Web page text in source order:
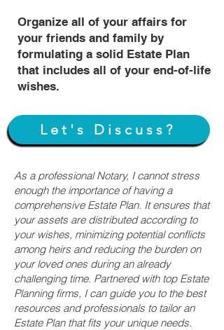
Organize all of your affairs for
your friends and family by
formulating a solid Estate Plan
that includes all of your end-of-life
wishes.
Let's Discuss?
As a professional Notary, I cannot stress
enough the importance of having a
comprehensive Estate Plan. It ensures that
your assets are distributed according to
your wishes, minimizing potential conflicts
among heirs and reducing the burden on
your loved ones during an already
challenging time. Partnered with top Estate
Planning firms, I can guide you to the best
resources and professionals to tailor an
Estate Plan that fits your unique needs.